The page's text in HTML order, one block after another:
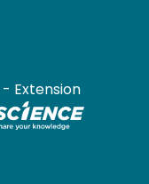
- Extension